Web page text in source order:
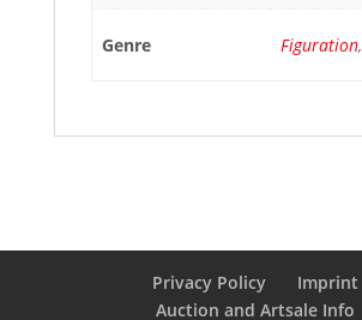
Genre Figuration,
Privacy Policy
Imprint
Auction and Artsale Info